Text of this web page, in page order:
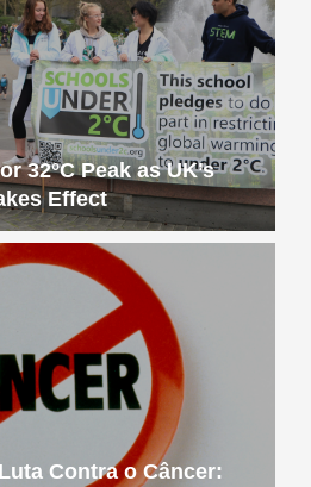
32°C Peak as UK’s
Effect
Contra o Câncer: